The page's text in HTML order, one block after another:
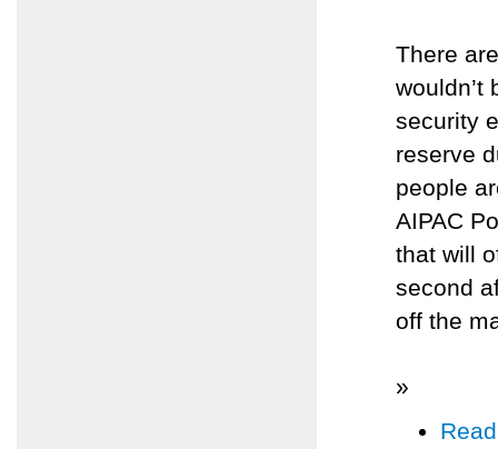
There
wouldn’t
security
reserve
people
AIPAC
that will
second
off the
»